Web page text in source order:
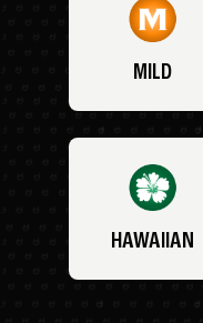
MILD
HAWAIIAN